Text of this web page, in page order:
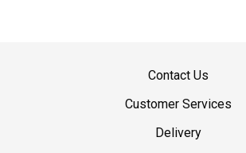
Contact Us
Customer Services
Delivery